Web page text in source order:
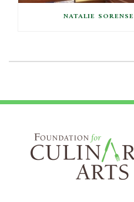
NATALIE